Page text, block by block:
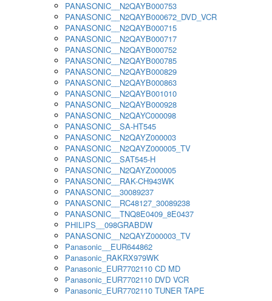
PANASONIC__N2QAYB000753
PANASONIC__N2QAYB000672_DVD_VCR
PANASONIC__N2QAYB000715
PANASONIC__N2QAYB000717
PANASONIC__N2QAYB000752
PANASONIC__N2QAYB000785
PANASONIC__N2QAYB000829
PANASONIC__N2QAYB000863
PANASONIC__N2QAYB001010
PANASONIC__N2QAYB000928
PANASONIC__N2QAYC000098
PANASONIC__SA-HT545
PANASONIC__N2QAYZ000003
PANASONIC__N2QAYZ000005_TV
PANASONIC__SAT545-H
PANASONIC__N2QAYZ000005
PANASONIC__RAK-CH943WK
PANASONIC__30089237
PANASONIC__RC48127_30089238
PANASONIC__TNQ8E0409_8E0437
PHILIPS__098GRABDW
PANASONIC__N2QAYZ000003_TV
Panasonic__EUR644862
Panasonic_RAKRX979WK
Panasonic_EUR7702110 CD MD
Panasonic_EUR7702110 DVD VCR
Panasonic_EUR7702110 TUNER TAPE